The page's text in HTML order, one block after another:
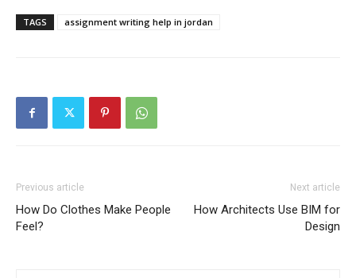
TAGS assignment writing help in jordan
Previous article
How Do Clothes Make People
Feel?
Next article
How Architects Use BIM for
Design